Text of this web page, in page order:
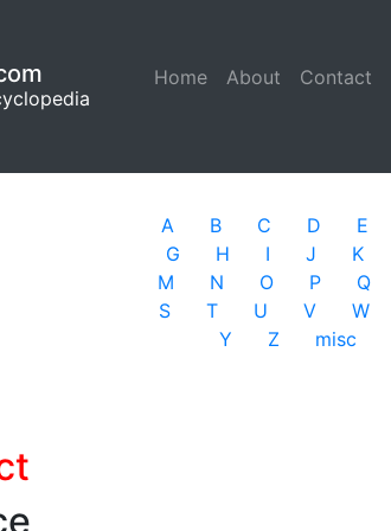
Home (current)
About Contact
A B C D E
G
H I J K
M
N O P Q
S
T U V W
Y
Z misc